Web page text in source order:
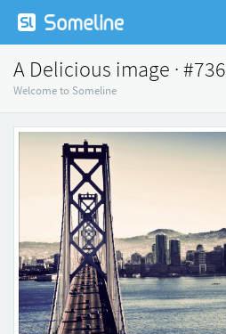
A Delicious image · #736
Welcome to Someline